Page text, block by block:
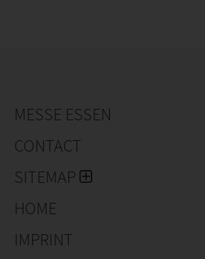
MESSE ESSEN
CONTACT
SITEMAP
HOME
IMPRINT